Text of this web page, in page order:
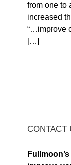
from one to
increased
“…improve
[…]
CONTACT